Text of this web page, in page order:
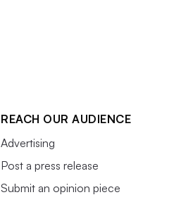
REACH OUR AUDIENCE
Advertising
Post a press release
Submit an opinion piece